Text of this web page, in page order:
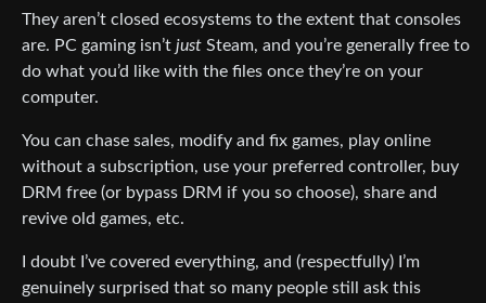
They aren’t closed ecosystems to the extent that consoles
are. PC gaming isn’t just Steam, and you’re generally free to
do what you’d like with the files once they’re on your
computer.
You can chase sales, modify and fix games, play online
without a subscription, use your preferred controller, buy
DRM free (or bypass DRM if you so choose), share and
revive old games, etc.
I doubt I’ve covered everything, and (respectfully) I’m
genuinely surprised that so many people still ask this